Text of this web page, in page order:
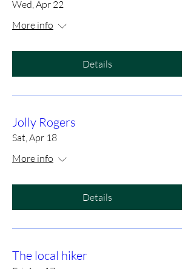
Wed, Apr 22
More info
Details
Jolly Rogers
Sat, Apr 18
More info
Details
The local hiker